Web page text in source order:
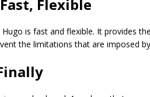
Flexible
is fast and flexible. It provides
the limitations that are imposed